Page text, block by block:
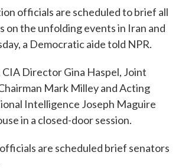
officials are scheduled to brief all
on the unfolding events in Iran and
a Democratic aide told NPR.
CIA Director Gina Haspel, Joint
Mark Milley and Acting
Intelligence Joseph Maguire
in a closed-door session.
are scheduled brief senators